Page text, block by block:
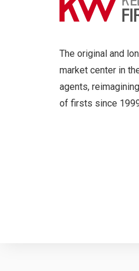
The original and
market center in
agents,
of firsts since